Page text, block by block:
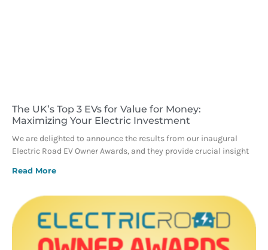
The UK’s Top 3 EVs for Value for Money:
Maximizing Your Electric Investment
We are delighted to announce the results from our inaugural
Electric Road EV Owner Awards, and they provide crucial insight
Read More